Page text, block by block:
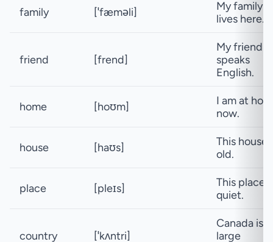
family [ˈfæməli]
My family
lives here.
friend [frend]
My friend
speaks
English.
home [hoʊm]
I am at
now.
house [haʊs]
This house
old.
place [pleɪs]
This place
quiet.
country [ˈkʌntri]
Canada is a
large